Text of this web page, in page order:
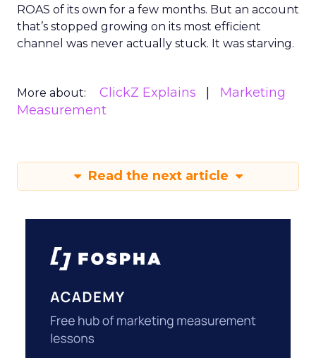
ROAS of its own for a few months. But an account
that’s stopped growing on its most efficient
channel was never actually stuck. It was starving.
More about: ClickZ Explains
Marketing
Measurement
Read the next article